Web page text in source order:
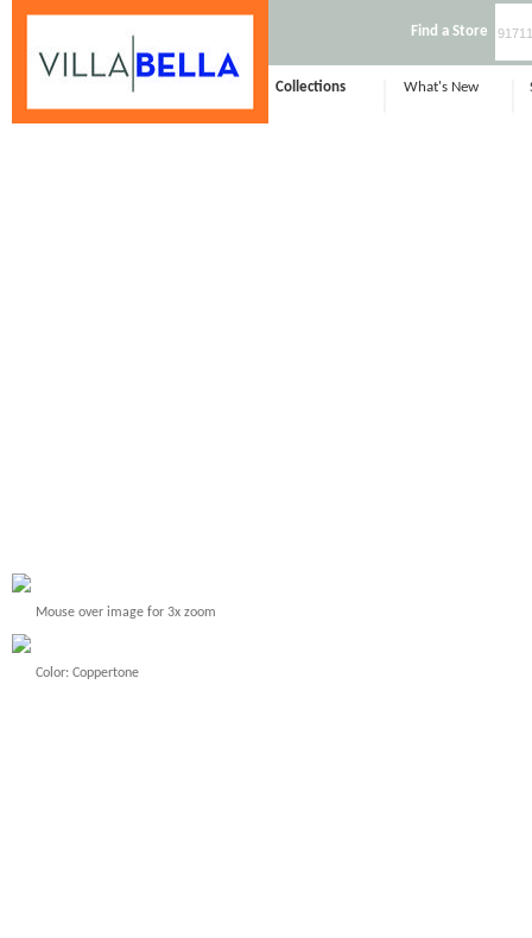
Find a Store
Collections What's New
Mouse over image for 3x zoom
Color: Coppertone